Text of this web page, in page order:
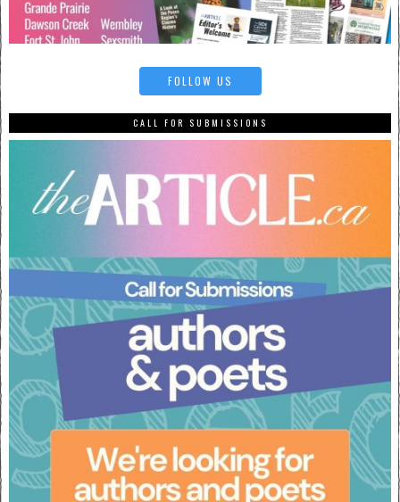
FOLLOW US
CALL FOR SUBMISSIONS